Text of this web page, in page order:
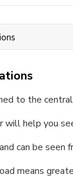
to the
will help you
can be seen
means